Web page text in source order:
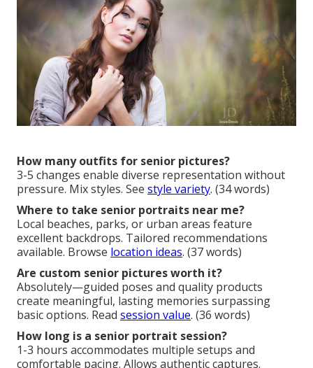
How many outfits for senior pictures?
3-5 changes enable diverse representation without
pressure. Mix styles. See style variety. (34 words)
Where to take senior portraits near me?
Local beaches, parks, or urban areas feature
excellent backdrops. Tailored recommendations
available. Browse location ideas. (37 words)
Are custom senior pictures worth it?
Absolutely—guided poses and quality products
create meaningful, lasting memories surpassing
basic options. Read session value. (36 words)
How long is a senior portrait session?
1-3 hours accommodates multiple setups and
comfortable pacing. Allows authentic captures.